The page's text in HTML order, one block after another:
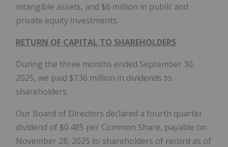
intangible assets, and $6 million in public and
private equity investments.
RETURN OF CAPITAL TO SHAREHOLDERS
During the three months ended September 30,
2025, we paid $136 million in dividends to
shareholders.
Our Board of Directors declared a fourth quarter
dividend of $0.485 per Common Share, payable on
November 28, 2025 to shareholders of record as of